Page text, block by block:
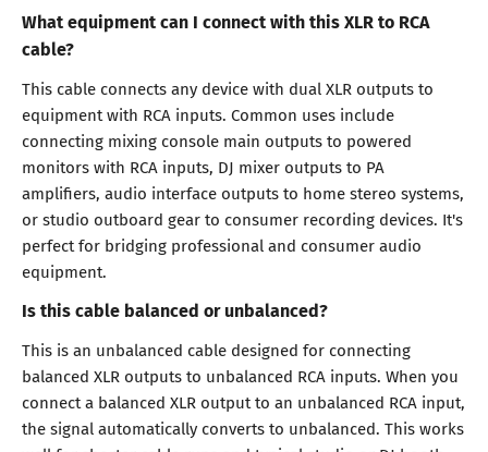
What equipment can I connect with this XLR to RCA
cable?
This cable connects any device with dual XLR outputs to
equipment with RCA inputs. Common uses include
connecting mixing console main outputs to powered
monitors with RCA inputs, DJ mixer outputs to PA
amplifiers, audio interface outputs to home stereo systems,
or studio outboard gear to consumer recording devices. It's
perfect for bridging professional and consumer audio
equipment.
Is this cable balanced or unbalanced?
This is an unbalanced cable designed for connecting
balanced XLR outputs to unbalanced RCA inputs. When you
connect a balanced XLR output to an unbalanced RCA input,
the signal automatically converts to unbalanced. This works